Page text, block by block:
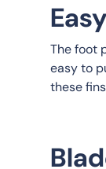
The foot
easy to
these